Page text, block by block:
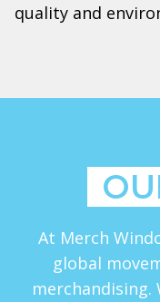
quality and
At Merch
global